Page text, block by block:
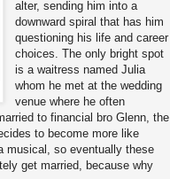
alter, sending him into a
downward spiral that has him
questioning his life and career
choices. The only bright spot
is a waitress named Julia
whom he met at the wedding
venue where he often
to financial bro Glenn, the
to become more like
musical, so eventually these
get married, because why